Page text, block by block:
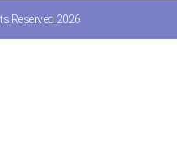
Reserved 2026